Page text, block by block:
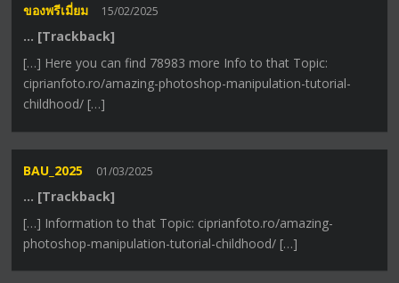
ของพรีเมี่ยม 15/02/2025
… [Trackback]
[…] Here you can find 78983 more Info to that Topic:
ciprianfoto.ro/amazing-photoshop-manipulation-tutorial-
childhood/ […]
BAU_2025 01/03/2025
… [Trackback]
[…] Information to that Topic: ciprianfoto.ro/amazing-
photoshop-manipulation-tutorial-childhood/ […]